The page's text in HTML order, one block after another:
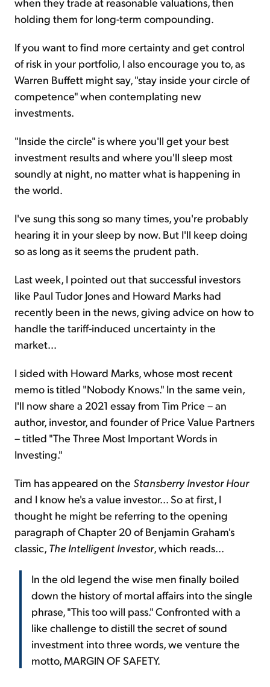
holding them for long-term compounding.
If you want to find more certainty and get control
of risk in your portfolio, I also encourage you to, as
Warren Buffett might say, "stay inside your circle of
competence" when contemplating new
investments.
"Inside the circle" is where you'll get your best
investment results and where you'll sleep most
soundly at night, no matter what is happening in
the world.
I've sung this song so many times, you're probably
hearing it in your sleep by now. But I'll keep doing
so as long as it seems the prudent path.
Last week, I pointed out that successful investors
like Paul Tudor Jones and Howard Marks had
recently been in the news, giving advice on how to
handle the tariff-induced uncertainty in the
market...
I sided with Howard Marks, whose most recent
memo is titled "Nobody Knows." In the same vein,
I'll now share a 2021 essay from Tim Price – an
author, investor, and founder of Price Value Partners
– titled "The Three Most Important Words in
Investing."
Tim has appeared on the Stansberry Investor Hour
and I know he's a value investor... So at first, I
thought he might be referring to the opening
paragraph of Chapter 20 of Benjamin Graham's
classic, The Intelligent Investor, which reads...
In the old legend the wise men finally boiled
down the history of mortal affairs into the single
phrase, "This too will pass." Confronted with a
like challenge to distill the secret of sound
investment into three words, we venture the
motto, MARGIN OF SAFETY.